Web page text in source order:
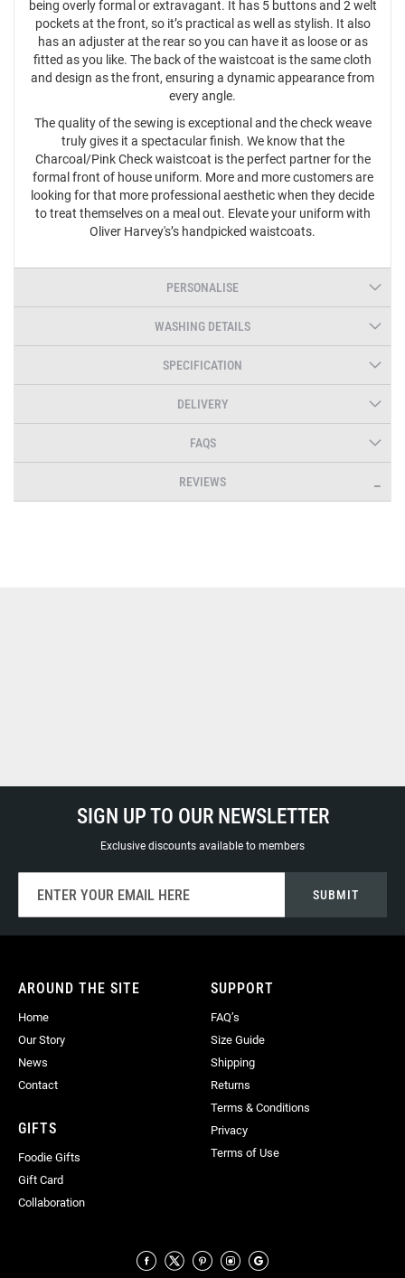
being overly formal or extravagant. It has 5 buttons and 2 welt
pockets at the front, so it’s practical as well as stylish. It also
has an adjuster at the rear so you can have it as loose or as
fitted as you like. The back of the waistcoat is the same cloth
and design as the front, ensuring a dynamic appearance from
every angle.
The quality of the sewing is exceptional and the check weave
truly gives it a spectacular finish. We know that the
Charcoal/Pink Check waistcoat is the perfect partner for the
formal front of house uniform. More and more customers are
looking for that more professional aesthetic when they decide
to treat themselves on a meal out. Elevate your uniform with
Oliver Harvey's’s handpicked waistcoats.
PERSONALISE
WASHING DETAILS
SPECIFICATION
DELIVERY
FAQS
REVIEWS
SIGN UP TO OUR NEWSLETTER
Exclusive discounts available to members
for
Our
SUBMIT
AROUND THE SITE
Home
Our Story
News
Contact
GIFTS
Foodie Gifts
Gift Card
Collaboration
SUPPORT
FAQ’s
Size Guide
Shipping
Returns
Terms & Conditions
Privacy
Terms of Use